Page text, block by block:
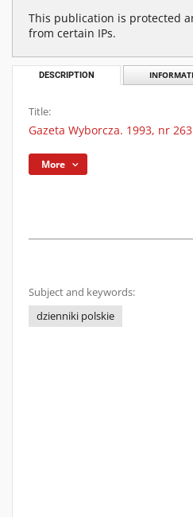
This publication is protected
from certain IPs.
DESCRIPTION
Title:
Gazeta Wyborcza. 1993, nr
More
Subject and keywords:
dzienniki polskie